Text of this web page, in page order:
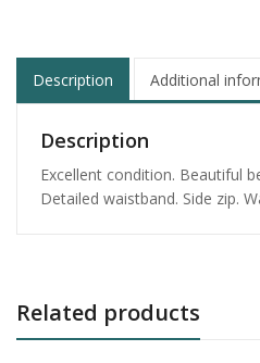
Description Additional
Description
Excellent condition. Beautiful
Detailed waistband. Side zip.
Related products